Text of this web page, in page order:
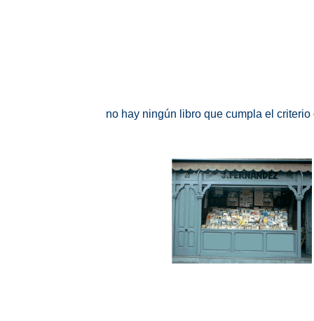
no hay ningún libro que cumpla el criterio